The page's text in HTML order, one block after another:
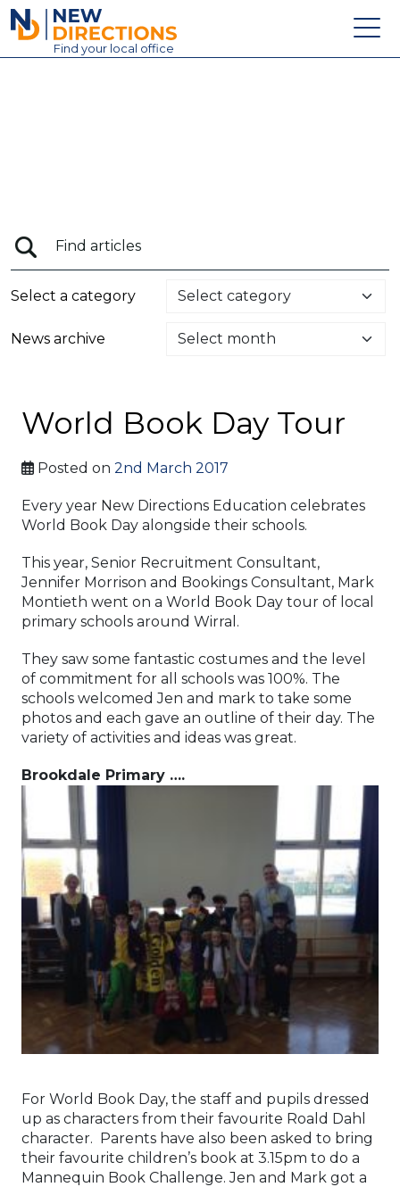
New Directions Education Ltd
Find your local office
News
Select a category
News archive
World Book Day Tour
Posted on 2nd March 2017
Every year New Directions Education celebrates
World Book Day alongside their schools.
This year, Senior Recruitment Consultant,
Jennifer Morrison and Bookings Consultant, Mark
Montieth went on a World Book Day tour of local
primary schools around Wirral.
They saw some fantastic costumes and the level
of commitment for all schools was 100%. The
schools welcomed Jen and mark to take some
photos and each gave an outline of their day. The
variety of activities and ideas was great.
Brookdale Primary ….
For World Book Day, the staff and pupils dressed
up as characters from their favourite Roald Dahl
character. Parents have also been asked to bring
their favourite children’s book at 3.15pm to do a
Mannequin Book Challenge. Jen and Mark got a